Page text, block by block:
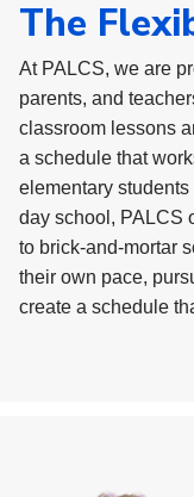
The
At PALCS, we are
parents, and
classroom lessons
a schedule that
elementary
day school, PALCS
to brick-and-mortar
their own pace,
create a schedule